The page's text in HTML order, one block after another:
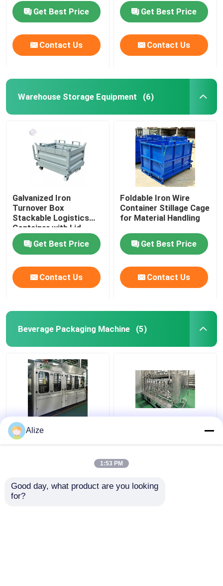
Get Best Price
Contact Us
Get Best Price
Contact Us
Warehouse Storage Equipment (6)
Galvanized Iron
Turnover Box
Stackable Logistics
Container with Lid
Get Best Price
Contact Us
Foldable Iron Wire
Container Stillage Cage
for Material Handling
Get Best Price
Contact Us
Beverage Packaging Machine (5)
BGF32-8 Automatic
Beverage Packaging
With Capping Function
Alize
1:53 PM
Good day, what product are you looking
for?